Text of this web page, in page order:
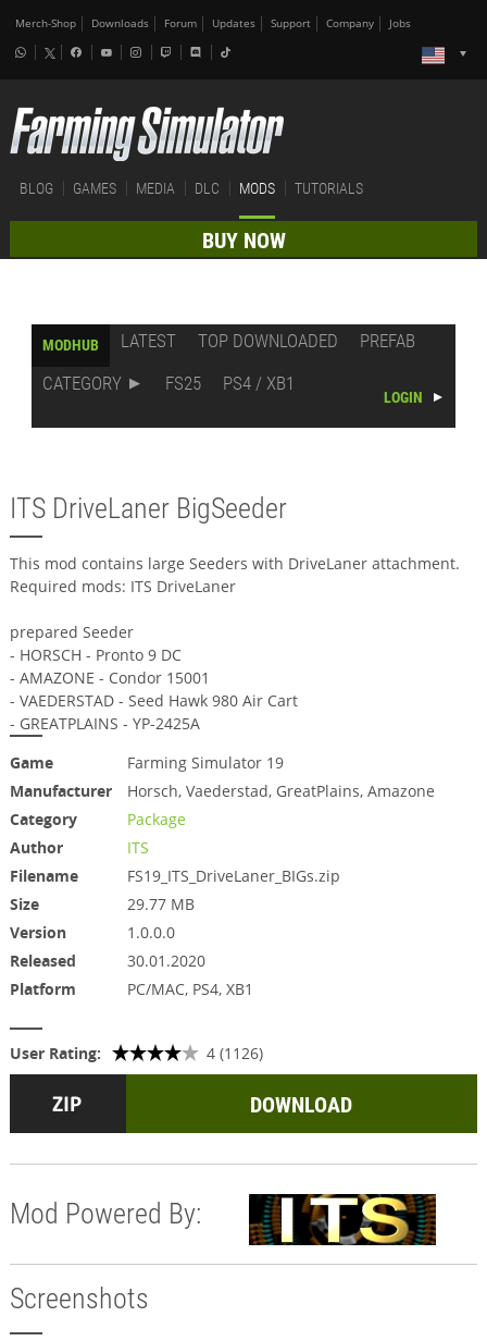
Merch-Shop Downloads Forum Updates Support Company Jobs
BLOG GAMES MEDIA DLC MODS TUTORIALS
BUY NOW
MODHUB LATEST TOP DOWNLOADED
PREFAB
CATEGORY
FS25 PS4 / XB1
LOGIN
ITS DriveLaner BigSeeder
This mod contains large Seeders with DriveLaner attachment.
Required mods: ITS DriveLaner
prepared Seeder
- HORSCH - Pronto 9 DC
- AMAZONE - Condor 15001
- VAEDERSTAD - Seed Hawk 980 Air Cart
- GREATPLAINS - YP-2425A
Game
Farming Simulator 19
Manufacturer
Horsch, Vaederstad, GreatPlains, Amazone
Category
Package
Author
ITS
Filename
FS19_ITS_DriveLaner_BIGs.zip
Size
29.77 MB
Version
1.0.0.0
Released
30.01.2020
Platform
PC/MAC, PS4, XB1
User Rating: 4 (1126)
DOWNLOAD
Mod Powered By:
Screenshots